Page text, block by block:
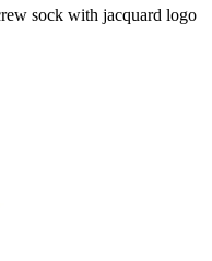
sock with jacquard logo